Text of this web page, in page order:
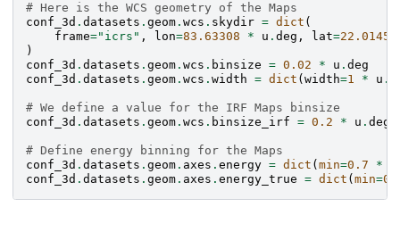
# Here is the WCS geometry of the Maps
conf_3d . datasets . geom . wcs . skydir = dict (
frame="icrs" , lon=83.63308 * u . deg , lat=22.01450
)
conf_3d . datasets . geom . wcs . binsize = 0.02 * u . deg
conf_3d . datasets . geom . wcs . width = dict ( width=1 * u .
# We define a value for the IRF Maps binsize
conf_3d . datasets . geom . wcs . binsize_irf = 0.2 * u . deg
# Define energy binning for the Maps
conf_3d . datasets . geom . axes . energy = dict ( min=0.7 *
conf_3d . datasets . geom . axes . energy_true = dict ( min=